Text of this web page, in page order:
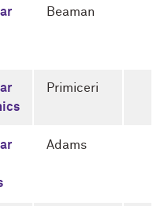
Beaman
Primiceri
Adams